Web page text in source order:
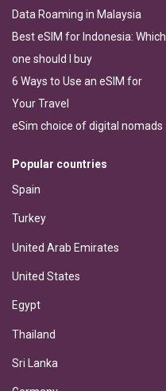
Data Roaming in Malaysia
Best eSIM for Indonesia: Which
one should I buy
6 Ways to Use an eSIM for
Your Travel
eSim choice of digital nomads
Popular countries
Spain
Turkey
United Arab Emirates
United States
Egypt
Thailand
Sri Lanka